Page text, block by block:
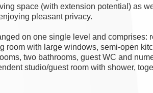
space (with extension potential) as
pleasant privacy.
on one single level and comprises:
room with large windows, semi-open
two bathrooms, guest WC and
studio/guest room with shower,